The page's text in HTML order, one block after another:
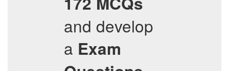
and develop
a Exam